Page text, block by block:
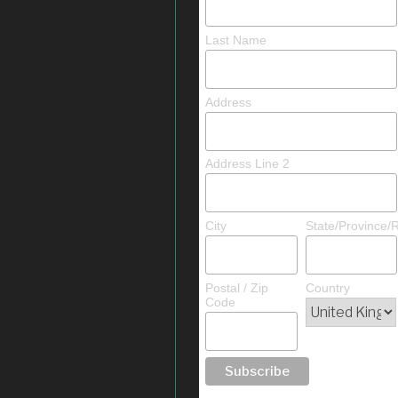
Last Name
Address
Address Line 2
City State/Province/
Postal / Zip
Code
Country